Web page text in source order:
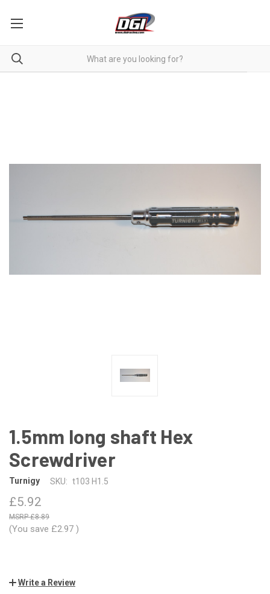
1.5mm long shaft Hex
Screwdriver
Turnigy SKU: t103 H1.5
£5.92
£8.89
(You save £2.97 )
Write a Review